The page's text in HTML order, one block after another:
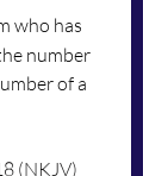
who has
number
of a